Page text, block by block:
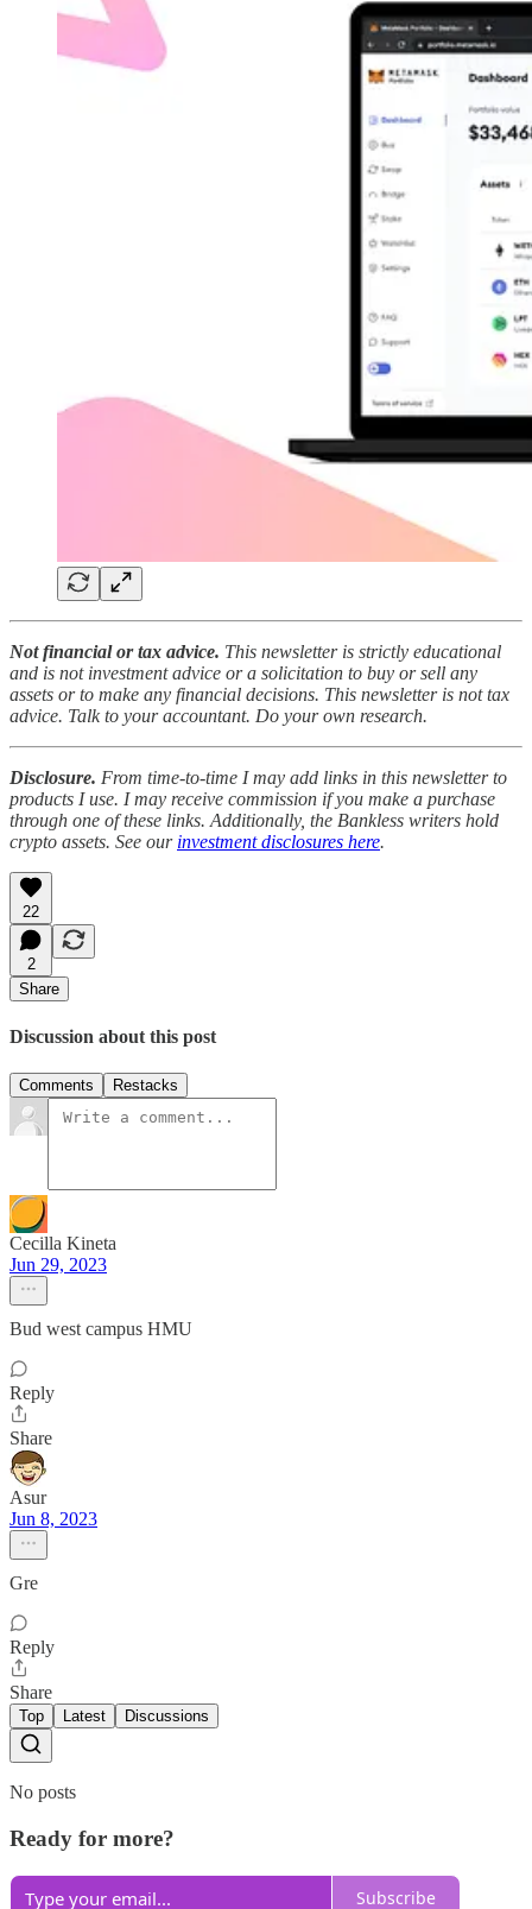
Not financial or tax advice. This newsletter is strictly educational
and is not investment advice or a solicitation to buy or sell any
assets or to make any financial decisions. This newsletter is not tax
advice. Talk to your accountant. Do your own research.
Disclosure. From time-to-time I may add links in this newsletter to
products I use. I may receive commission if you make a purchase
through one of these links. Additionally, the Bankless writers hold
crypto assets. See our investment disclosures here.
22
2
Share
Discussion about this post
Comments Restacks
Cecilla Kineta
Jun 29, 2023
Bud west campus HMU
Reply
Share
Asur
Jun 8, 2023
Gre
Reply
Share
Top Latest Discussions
No posts
Ready for more?
Subscribe